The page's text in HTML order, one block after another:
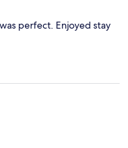
perfect. Enjoyed stay